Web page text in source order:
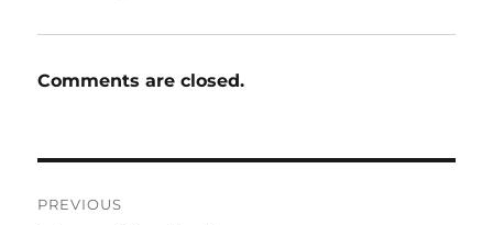
Comments are closed.
PREVIOUS